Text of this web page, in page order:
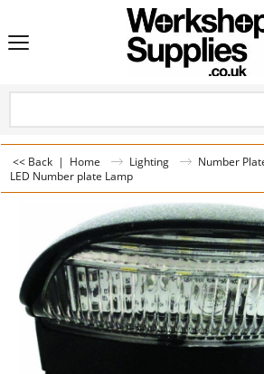
<< Back | Home Lighting
Number
LED Number plate Lamp